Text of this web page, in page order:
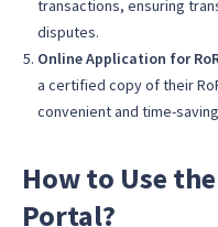
transactions, ensuring
disputes.
Online Application for
a certified copy of their
convenient and time-
How to Use
Portal?